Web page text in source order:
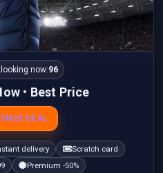
now:95
• Best Price
DEAL
delivery
Scratch card
Premium -50%